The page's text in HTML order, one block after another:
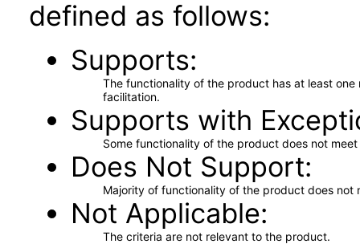
defined as follows:
Supports
The functionality of the product has at least
facilitation.
Supports with
Some functionality of the product does not
Does Not Support
Majority of functionality of the product does not
Not Applicable
The criteria are not relevant to the product.